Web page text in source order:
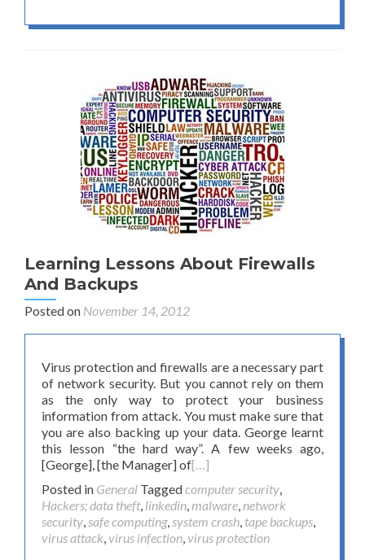
Learning Lessons About Firewalls
And Backups
Posted on November 14, 2012
Virus protection and firewalls are a necessary part
of network security. But you cannot rely on them
as the only way to protect your business
information from attack. You must make sure that
you are also backing up your data. George learnt
this lesson “the hard way”. A few weeks ago,
[George], [the Manager] of[…]
Posted in General Taggedcomputer security
Hackers; data theft, linkedin malware network
security safe computing, system crash tape backups
virus attack virus infection virus protection